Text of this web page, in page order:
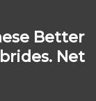
Better
Net